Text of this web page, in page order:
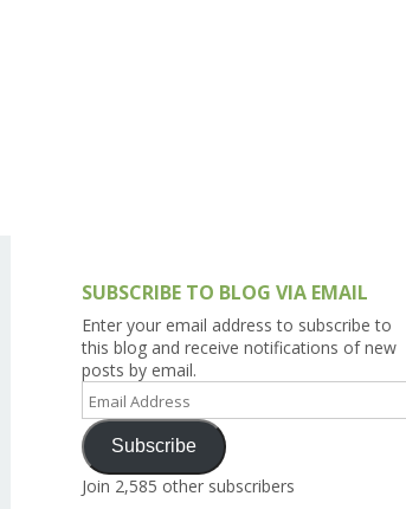
SUBSCRIBE TO BLOG VIA EMAIL
Enter your email address to subscribe to
this blog and receive notifications of new
posts by email.
Address
Subscribe
Join 2,585 other subscribers